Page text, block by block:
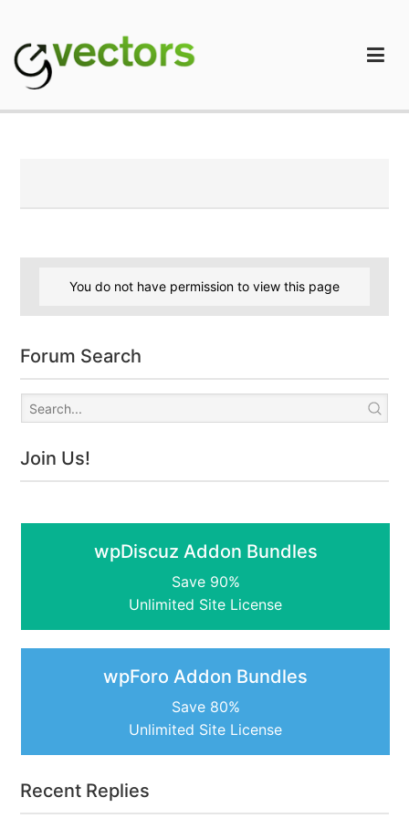
content
You do not have permission to view this page
Forum Search
Join Us!
wpDiscuz Addon Bundles
Save 90%
Unlimited Site License
wpForo Addon Bundles
Save 80%
Unlimited Site License
Recent Replies